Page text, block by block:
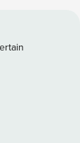
for
rental and
passionate
service to